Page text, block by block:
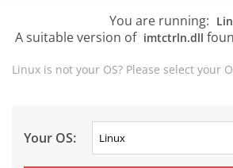
You are running:
A suitable version of imtctrln.dll
Linux is not your OS? Please select your
Your OS: